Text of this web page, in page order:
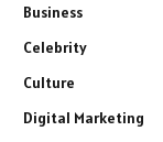
Business
Celebrity
Culture
Digital Marketing